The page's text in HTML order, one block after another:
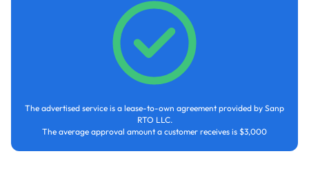
The advertised service is a lease-to-own agreement provided by Sanp
RTO LLC.
The average approval amount a customer receives is $3,000